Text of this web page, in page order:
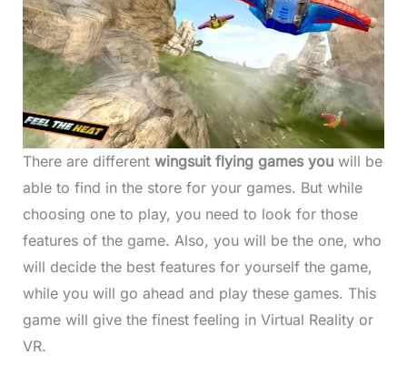
There are different wingsuit flying games youwill be
able to find in the store for your games. But while
choosing one to play, you need to look for those
features of the game. Also, you will be the one, who
will decide the best features for yourself the game,
while you will go ahead and play these games. This
game will give the finest feeling in Virtual Reality or
VR.